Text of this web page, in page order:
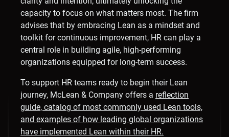
capacity to focus on what matters most. The firm
advises that by embracing Lean as a mindset and
toolkit for continuous improvement, HR can play a
central role in building agile, high-performing
organizations equipped for long-term success.
To support HR teams ready to begin their Lean
journey, McLean & Company offers a reflection
guide, catalog of most commonly used Lean tools,
and examples of how leading global organizations
have implemented Lean within their HR.